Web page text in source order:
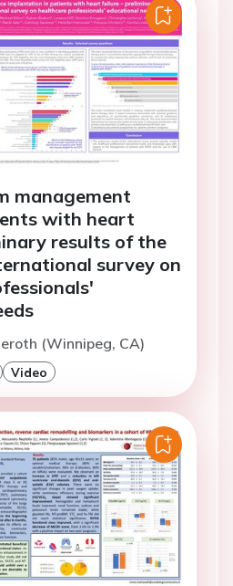
management
with heart
results of the
survey on
(Winnipeg, CA)
Video